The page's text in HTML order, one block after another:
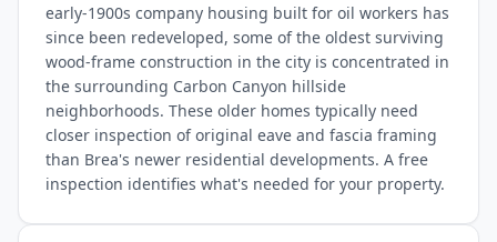
early-1900s company housing built for oil workers has
since been redeveloped, some of the oldest surviving
wood-frame construction in the city is concentrated in
the surrounding Carbon Canyon hillside
neighborhoods. These older homes typically need
closer inspection of original eave and fascia framing
than Brea's newer residential developments. A free
inspection identifies what's needed for your property.